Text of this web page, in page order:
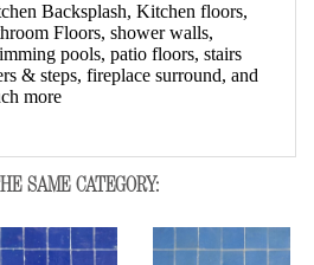
Backsplash, Kitchen floors,
Floors, shower walls,
pools, patio floors, stairs
& steps, fireplace surround, and
more
SAME CATEGORY: